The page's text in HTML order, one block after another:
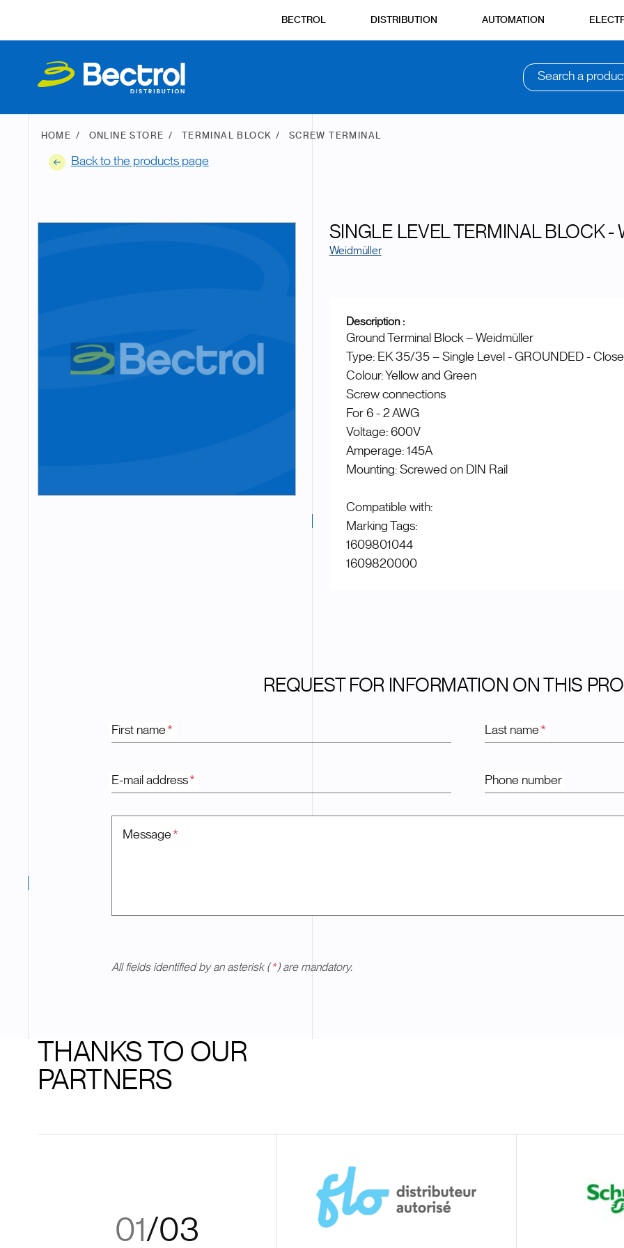
BECTROL DISTRIBUTION AUTOMATION
Search a
HOME ONLINE STORE TERMINAL BLOCK SCREW TERMINAL
Back to the products page
SINGLE LEVEL TERMINAL BLOCK
Weidmüller
Description :
Ground Terminal Block – Weidmüller
Type: EK 35/35 – Single Level - GROUNDED -
Colour: Yellow and Green
Screw connections
For 6 - 2 AWG
Voltage: 600V
Amperage: 145A
Mounting: Screwed on DIN Rail
Compatible with:
Marking Tags:
1609801044
1609820000
REQUEST FOR INFORMATION ON THIS
First name* Last name*
E-mail address* Phone number
Message*
All fields identified by an asterisk ( *) are mandatory.
THANKS TO OUR
PARTNERS
01/03